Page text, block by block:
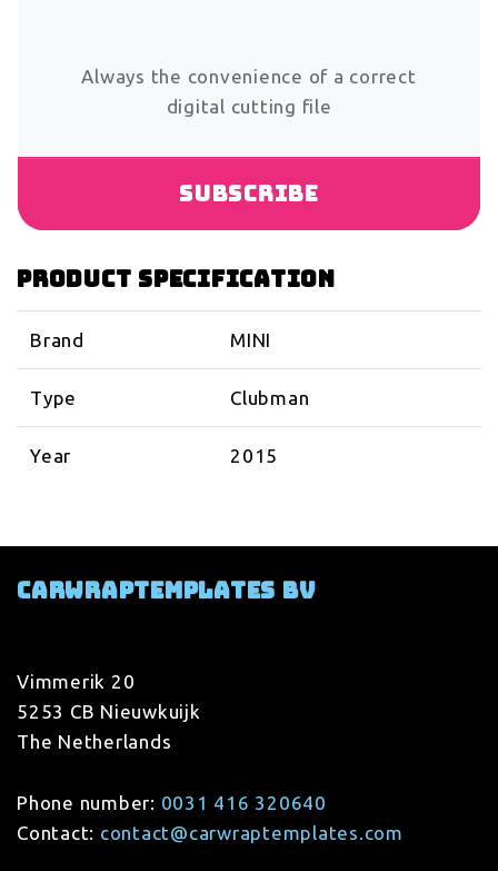
Always the convenience of a correct
digital cutting file
Subscribe
Product specification
Brand MINI
Type Clubman
Year 2015
Carwraptemplates BV
Vimmerik 20
5253 CB Nieuwkuijk
The Netherlands
Phone number: 0031 416 320640
Contact: contact@carwraptemplates.com